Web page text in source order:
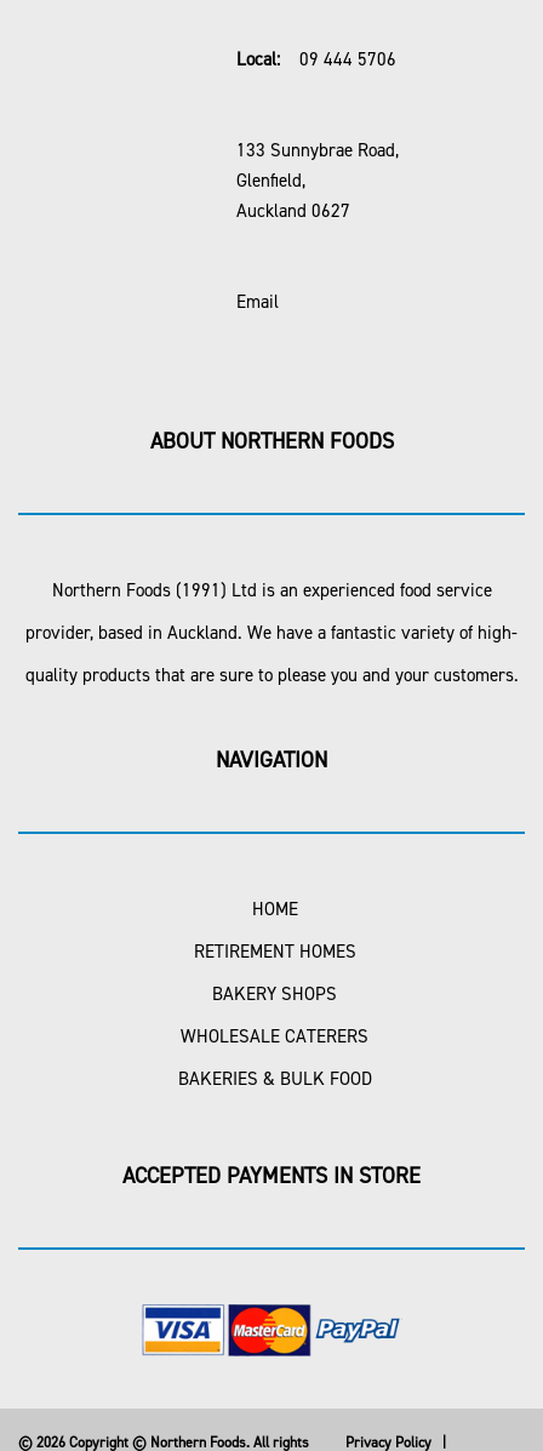
Local: 09 444 5706
133 Sunnybrae Road,
Glenfield,
Auckland 0627
Email
ABOUT NORTHERN FOODS
Northern Foods (1991) Ltd is an experienced food service
provider, based in Auckland. We have a fantastic variety of high-
quality products that are sure to please you and your customers.
NAVIGATION
HOME
RETIREMENT HOMES
BAKERY SHOPS
WHOLESALE CATERERS
BAKERIES & BULK FOOD
ACCEPTED PAYMENTS IN STORE
© 2026 Copyright © Northern Foods. All rights Privacy Policy